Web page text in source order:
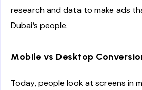
research and data to make ads
Dubai’s people.
Mobile vs Desktop
Today, people look at screens in